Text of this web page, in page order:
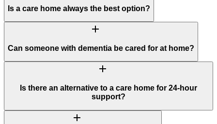
Is a care home always the best option?
add
Can someone with dementia be cared for at home?
add
Is there an alternative to a care home for 24-hour
support?
add